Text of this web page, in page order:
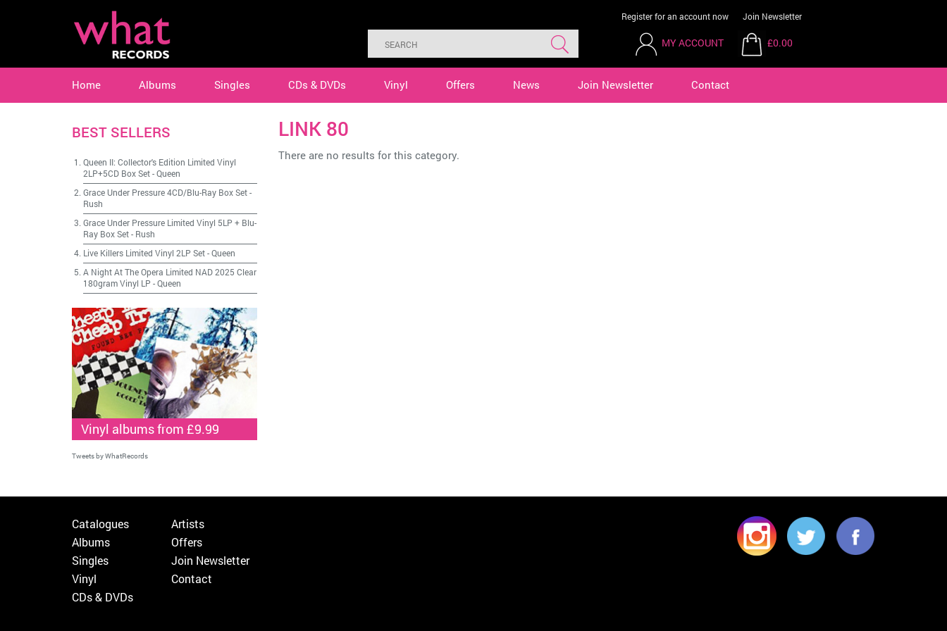
Register for an account now Join Newsletter
MY ACCOUNT £0.00
Home Albums Singles CDs & DVDs Vinyl Offers News Join Newsletter Contact
LINK 80
There are no results for this category.
BEST SELLERS
Queen II: Collector's Edition Limited Vinyl
2LP+5CD Box Set-Queen
Grace Under Pressure 4CD/Blu-Ray Box Set-
Rush
Grace Under Pressure Limited Vinyl 5LP + Blu-
Ray Box Set- Rush
Live Killers Limited Vinyl 2LP Set-Queen
A Night At The Opera Limited NAD 2025 Clear
180gram Vinyl LP -Queen
Vinyl albums from £9.99
Tweets by WhatRecords
Catalogues
Albums
Singles
Vinyl
CDs & DVDs
Artists
Offers
Join Newsletter
Contact